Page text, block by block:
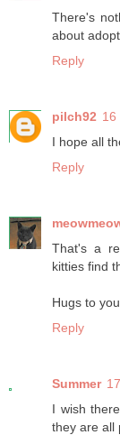
There's
about
Reply
pilch92 16
I hope all
Reply
That's a
kitties find
Hugs to
Reply
Summer
I wish
they are all